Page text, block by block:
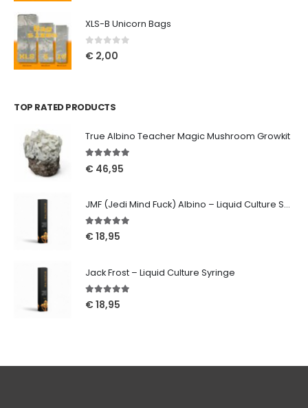
XLS-B Unicorn Bags
0out of 5
€ 2,00
TOP RATED PRODUCTS
True Albino Teacher Magic Mushroom Growkit
5.00out of 5
€ 46,95
JMF (Jedi Mind Fuck) Albino – Liquid Culture Syringe
5.00 out of 5
€18,95
Jack Frost – Liquid Culture Syringe
5.00 out of 5
€18,95